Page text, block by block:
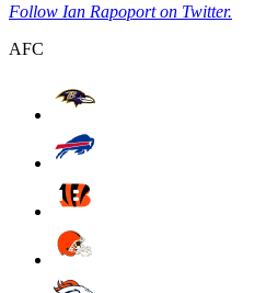
Follow Ian Rapoport on Twitter.
AFC